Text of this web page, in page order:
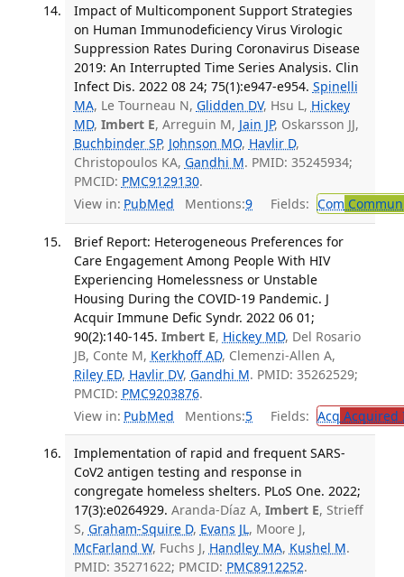
Impact of Multicomponent Support Strategies
on Human Immunodeficiency Virus Virologic
Suppression Rates During Coronavirus Disease
2019: An Interrupted Time Series Analysis. Clin
Infect Dis. 2022 08 24; 75(1):e947-e954. Spinelli
MA, Le Tourneau N, Glidden DV, Hsu L, Hickey
MD, Imbert E, Arreguin M, Jain JP, Oskarsson JJ,
Buchbinder SP, Johnson MO, Havlir D,
Christopoulos KA, Gandhi M. PMID: 35245934;
PMCID: PMC9129130.
View in: PubMed Mentions:9 Fields: Com
Brief Report: Heterogeneous Preferences for
Care Engagement Among People With HIV
Experiencing Homelessness or Unstable
Housing During the COVID-19 Pandemic. J
Acquir Immune Defic Syndr. 2022 06 01;
90(2):140-145. Imbert E, Hickey MD, Del Rosario
JB, Conte M, Kerkhoff AD, Clemenzi-Allen A,
Riley ED, Havlir DV, Gandhi M. PMID: 35262529;
PMCID: PMC9203876.
View in: PubMed Mentions:5 Fields: Acq Acquired
Implementation of rapid and frequent SARS-
CoV2 antigen testing and response in
congregate homeless shelters. PLoS One. 2022;
17(3):e0264929. Aranda-Díaz A, Imbert E, Strieff
S, Graham-Squire D, Evans JL, Moore J,
McFarland W, Fuchs J, Handley MA, Kushel M.
PMID: 35271622; PMCID: PMC8912252.